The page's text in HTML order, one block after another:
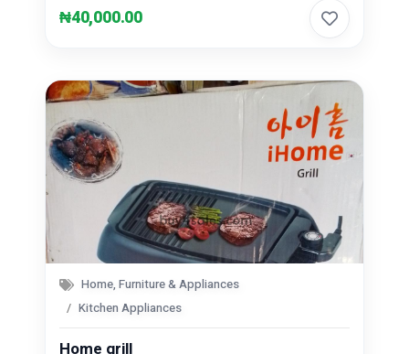
₦40,000.00
Home, Furniture & Appliances
Kitchen Appliances
Home grill